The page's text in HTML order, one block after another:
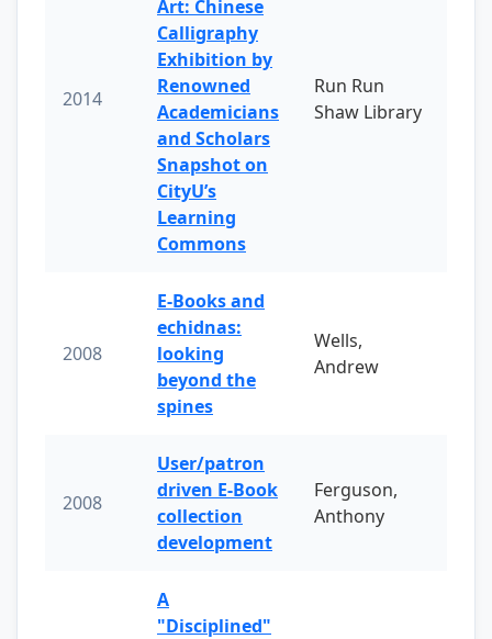
2014
Art: Chinese
Calligraphy
Exhibition by
Renowned
Academicians
and Scholars
Snapshot on
CityU’s
Learning
Commons
Run Run
Shaw Library
2008
E-Books and
echidnas:
looking
beyond the
spines
Wells,
Andrew
2008
User/patron
driven E-Book
collection
development
Ferguson,
Anthony
A
"Disciplined"